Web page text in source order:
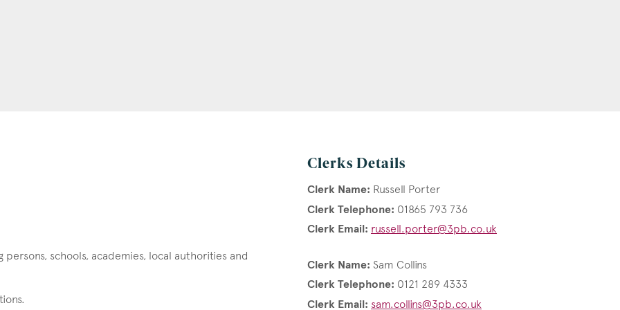
schools, academies, local authorities and
Clerks Details
Clerk Name: Russell Porter
Clerk Telephone: 01865 793 736
Clerk Email: russell.porter@3pb.co.uk
Clerk Name: Sam Collins
Clerk Telephone: 0121 289 4333
Clerk Email: sam.collins@3pb.co.uk